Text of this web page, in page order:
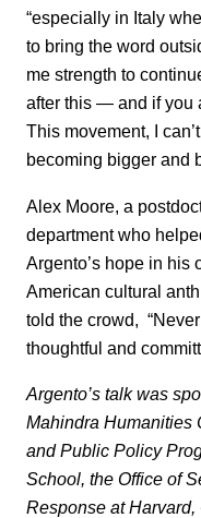
“especially in Italy
to bring the word
me strength to
after this — and if you
This movement, I
becoming bigger and
Alex Moore, a
department who
Argento’s hope in his
American cultural
told the crowd,
thoughtful and
Argento’s talk was
Mahindra Humanities
and Public Policy
School, the Office of
Response at